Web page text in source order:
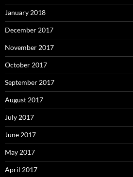
January 2018
December 2017
November 2017
October 2017
September 2017
August 2017
July 2017
June 2017
May 2017
April 2017